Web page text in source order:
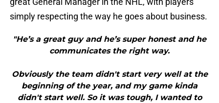
simply respecting the way he goes about business.
"He’s a great guy and he’s super honest and he
communicates the right way.
Obviously the team didn't start very well at the
beginning of the year, and my game kinda
didn't start well. So it was tough, I wanted to